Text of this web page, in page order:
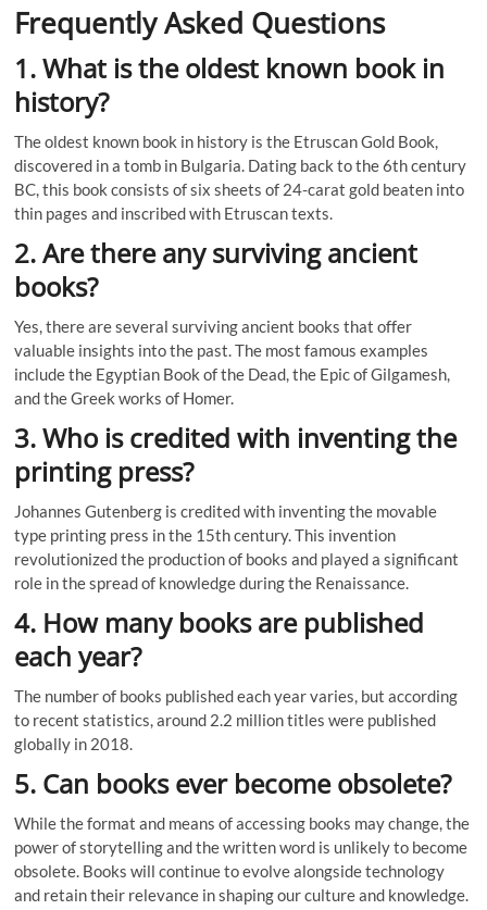
Frequently Asked Questions
1. What is the oldest known book in
history?
The oldest known book in history is the Etruscan Gold Book,
discovered in a tomb in Bulgaria. Dating back to the 6th century
BC, this book consists of six sheets of 24-carat gold beaten into
thin pages and inscribed with Etruscan texts.
2. Are there any surviving ancient
books?
Yes, there are several surviving ancient books that offer
valuable insights into the past. The most famous examples
include the Egyptian Book of the Dead, the Epic of Gilgamesh,
and the Greek works of Homer.
3. Who is credited with inventing the
printing press?
Johannes Gutenberg is credited with inventing the movable
type printing press in the 15th century. This invention
revolutionized the production of books and played a significant
role in the spread of knowledge during the Renaissance.
4. How many books are published
each year?
The number of books published each year varies, but according
to recent statistics, around 2.2 million titles were published
globally in 2018.
5. Can books ever become obsolete?
While the format and means of accessing books may change, the
power of storytelling and the written word is unlikely to become
obsolete. Books will continue to evolve alongside technology
and retain their relevance in shaping our culture and knowledge.